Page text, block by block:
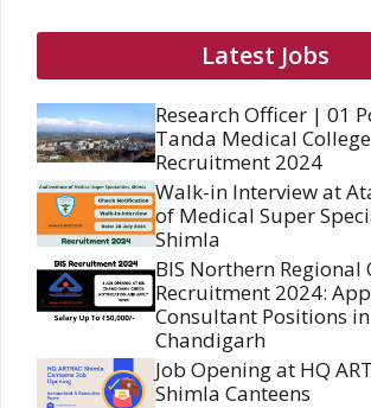
Latest Jobs
Research Officer | 01
Tanda Medical College
Recruitment 2024
Walk-in Interview at
of Medical Super
Shimla
BIS Northern Regional
Recruitment 2024:
Consultant Positions in
Chandigarh
Job Opening at HQ
Shimla Canteens